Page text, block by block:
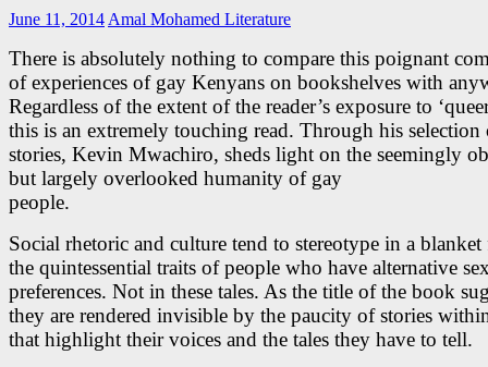
June 11, 2014 Amal Mohamed Literature
There is absolutely nothing to compare this poignant
of experiences of gay Kenyans on bookshelves with
Regardless of the extent of the reader’s exposure to
this is an extremely touching read. Through his selection
stories, Kevin Mwachiro, sheds light on the seemingly
but largely overlooked humanity of gay
people.
Social rhetoric and culture tend to stereotype in a blanket
the quintessential traits of people who have alternative
preferences. Not in these tales. As the title of the book
they are rendered invisible by the paucity of stories
that highlight their voices and the tales they have to tell.